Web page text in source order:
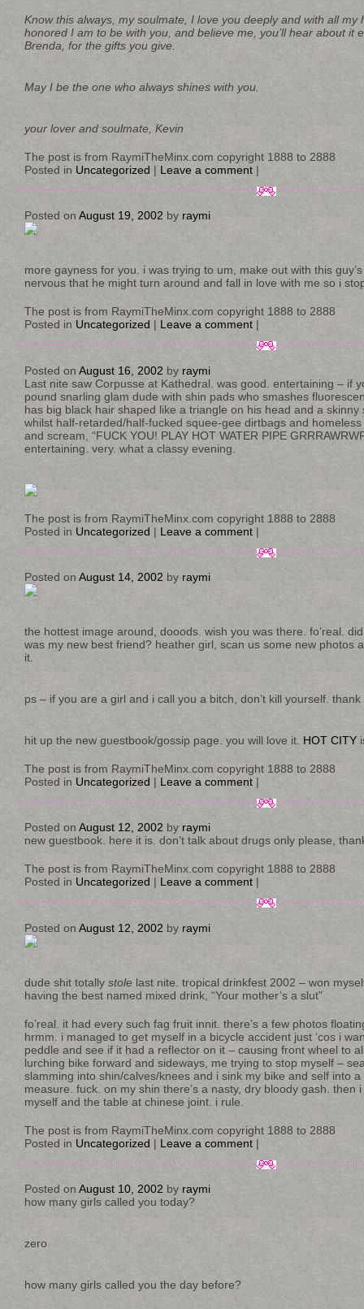
Know this always, my soulmate, I love you deeply and with all my
honored I am to be with you, and believe me, you’ll hear about it
Brenda, for the gifts you give.
May I be the one who always shines with you.
your lover and soulmate, Kevin
The post is from RaymiTheMinx.com copyright 1888 to 2888
Posted in Uncategorized | Leave a comment |
Posted on August 19, 2002 by raymi
more gayness for you. i was trying to um, make out with this
nervous that he might turn around and fall in love with me so i
The post is from RaymiTheMinx.com copyright 1888 to 2888
Posted in Uncategorized | Leave a comment |
Posted on August 16, 2002 by raymi
Last nite saw Corpusse at Kathedral. was good. entertaining – if
pound snarling glam dude with shin pads who smashes
has big black hair shaped like a triangle on his head and a
whilst half-retarded/half-fucked squee-gee dirtbags and
and scream, “FUCK YOU! PLAY HOT WATER PIPE
entertaining. very. what a classy evening.
The post is from RaymiTheMinx.com copyright 1888 to 2888
Posted in Uncategorized | Leave a comment |
Posted on August 14, 2002 by raymi
the hottest image around, dooods. wish you was there. fo’real.
was my new best friend? heather girl, scan us some new photos
it.
ps – if you are a girl and i call you a bitch, don’t kill yourself. thank
hit up the new guestbook/gossip page. you will love it. HOT CITY
The post is from RaymiTheMinx.com copyright 1888 to 2888
Posted in Uncategorized | Leave a comment |
Posted on August 12, 2002 by raymi
new guestbook. here it is. don’t talk about drugs only please,
The post is from RaymiTheMinx.com copyright 1888 to 2888
Posted in Uncategorized | Leave a comment |
Posted on August 12, 2002 by raymi
dude shit totally stole last nite. tropical drinkfest 2002 – won
having the best named mixed drink, “Your mother’s a slut”
fo’real. it had every such fag fruit innit. there’s a few photos
hrmm. i managed to get myself in a bicycle accident just ‘cos i
peddle and see if it had a reflector on it – causing front wheel to
lurching bike forward and sideways, me trying to stop myself –
slamming into shin/calves/knees and i sink my bike and self into
measure. fuck. on my shin there’s a nasty, dry bloody gash. then
myself and the table at chinese joint. i rule.
The post is from RaymiTheMinx.com copyright 1888 to 2888
Posted in Uncategorized | Leave a comment |
Posted on August 10, 2002 by raymi
how many girls called you today?
zero
how many girls called you the day before?